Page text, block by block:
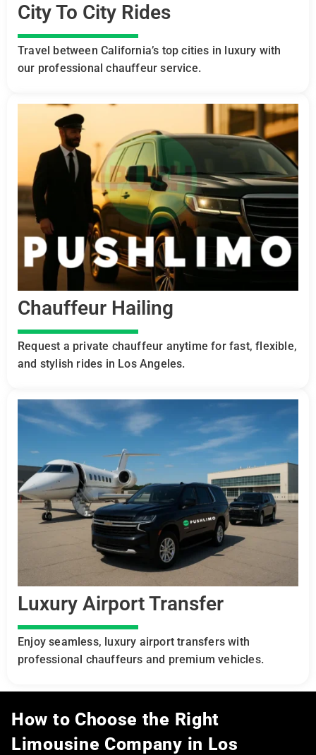
City To City Rides
Travel between California’s top cities in luxury with
our professional chauffeur service.
Chauffeur Hailing
Request a private chauffeur anytime for fast, flexible,
and stylish rides in Los Angeles.
Luxury Airport Transfer
Enjoy seamless, luxury airport transfers with
professional chauffeurs and premium vehicles.
How to Choose the Right
Limousine Company in Los